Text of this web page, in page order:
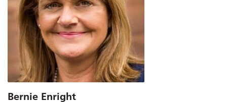
Bernie Enright